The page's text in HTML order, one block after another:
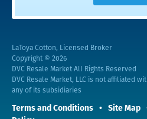
LaToya Cotton, Licensed Broker
Copyright © 2026
DVC Resale Market All Rights Reserved
DVC Resale Market, LLC is not affiliated
any of its subsidiaries
Terms and Conditions Site Map